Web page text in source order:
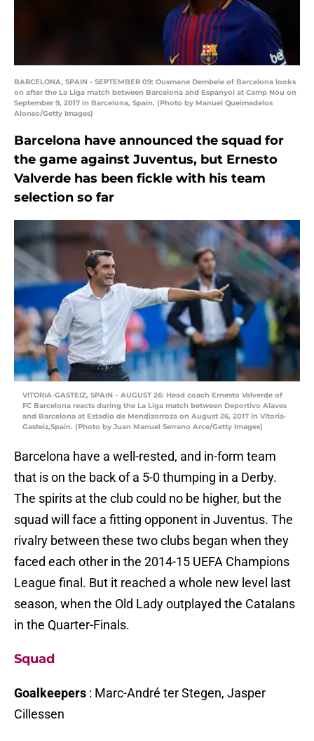
BARCELONA, SPAIN - SEPTEMBER 09: Ousmane Dembele of Barcelona looks
on after the La Liga match between Barcelona and Espanyol at Camp Nou on
September 9, 2017 in Barcelona, Spain. (Photo by Manuel Queimadelos
Alonso/Getty Images)
Barcelona have announced the squad for
the game against Juventus, but Ernesto
Valverde has been fickle with his team
selection so far
VITORIA-GASTEIZ, SPAIN – AUGUST 26: Head coach Ernesto Valverde of
FC Barcelona reacts during the La Liga match between Deportivo Alaves
and Barcelona at Estadio de Mendizorroza on August 26, 2017 in Vitoria-
Gasteiz,Spain. (Photo by Juan Manuel Serrano Arce/Getty Images)
Barcelona have a well-rested, and in-form team
that is on the back of a 5-0 thumping in a Derby.
The spirits at the club could no be higher, but the
squad will face a fitting opponent in Juventus. The
rivalry between these two clubs began when they
faced each other in the 2014-15 UEFA Champions
League final. But it reached a whole new level last
season, when the Old Lady outplayed the Catalans
in the Quarter-Finals.
Squad
Goalkeepers : Marc-André ter Stegen, Jasper
Cillessen